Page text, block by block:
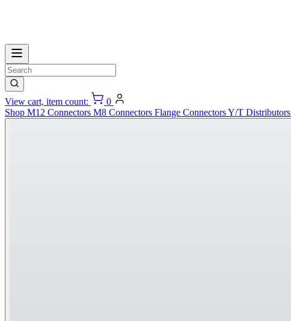
View cart, item count:
0
Shop M12 Connectors M8 Connectors Flange ConnectorsY/T Distributors